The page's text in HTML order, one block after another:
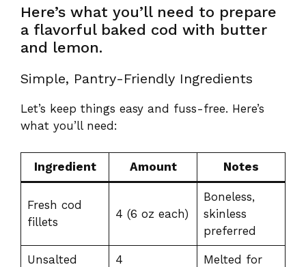
Here’s what you’ll need to prepare
a flavorful baked cod with butter
and lemon.
Simple, Pantry-Friendly Ingredients
Let’s keep things easy and fuss-free. Here’s
what you’ll need:
Ingredient Amount Notes
Fresh cod
fillets
4 (6 oz each)
Boneless,
skinless
preferred
Unsalted
4
Melted for